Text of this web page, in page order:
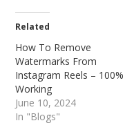
Related
How To Remove
Watermarks From
Instagram Reels – 100%
Working
June 10, 2024
In "Blogs"